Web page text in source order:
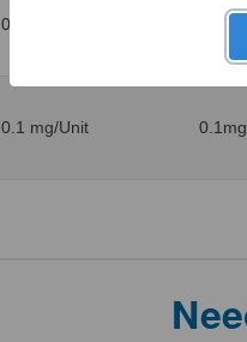
0.02 mg/Unit 0.02mg
0.1 mg/Unit 0.1mg